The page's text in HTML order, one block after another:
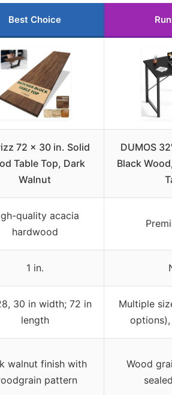
Best Choice
72 x 30 in. Solid
Table Top, Dark
Walnut
DUMOS
Black
quality acacia
hardwood
1 in.
30 in width; 72 in
length
Multiple
walnut finish with
pattern
Wood